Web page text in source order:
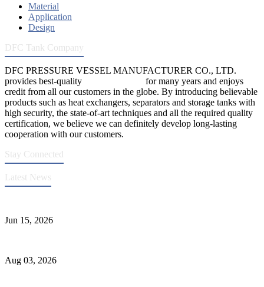
Material
Application
Design
DFC Tank Company
DFC PRESSURE VESSEL MANUFACTURER CO., LTD.
provides best-quality
for many years and enjoys
credit from all our customers in the globe. By introducing believable
products such as heat exchangers, separators and storage tanks with
high security, the state-of-art techniques and all the required quality
certification, we believe we can definitely develop long-lasting
cooperation with our customers.
Stay Connected
Latest News
Jun 15, 2026
Aug 03, 2026